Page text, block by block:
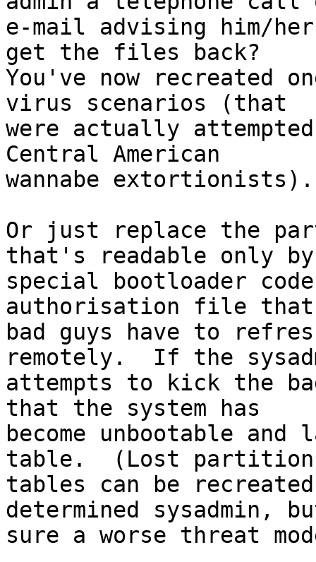
e-mail advising him/
get the files back?
You've now recreated
virus scenarios (that
were actually
Central American
wannabe extortionists).
Or just replace the
that's readable only by
special bootloader
authorisation file
bad guys have to
remotely.  If the
attempts to kick the
that the system has
become unbootable
table.  (Lost partition
tables can be
determined sysadmin,
sure a worse threat